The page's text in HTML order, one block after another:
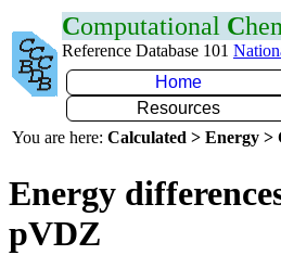
Computational C
Reference Database 101
Home
Resources
You are here: Calculated > Energy >
Energy
pVDZ